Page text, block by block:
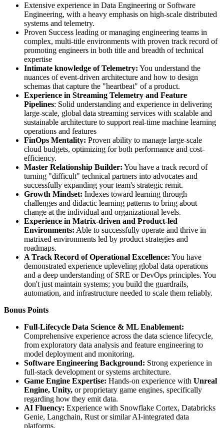
Extensive experience in Data Engineering or Software
Engineering, with a heavy emphasis on high-scale distributed
systems and telemetry.
Proven Success leading or managing engineering teams in
complex, multi-title environments with proven track record of
promoting engineers in both title and breadth of technical
expertise
Intimate knowledge of Telemetry: You understand the
nuances of event-driven architecture and how to design
schemas that capture the "heartbeat" of a product.
Experience in Streaming Telemetry and Feature
Pipelines: Solid understanding and experience in delivering
large-scale, global data streaming services with scalable and
sustainable architecture to support real-time machine learning
operations and features
FinOps Mentality: Proven ability to manage large-scale
cloud budgets, optimizing for both performance and cost-
efficiency.
Master Relationship Builder: You have a track record of
turning "difficult" technical partners into advocates and
successfully expanding your team's strategic remit.
Growth Mindset: Indexes toward learning through
challenges and didactic learning patterns to bring about
change at the individual and organizational levels.
Experience in Matrix-driven and Product-led
Environments: Able to successfully operate and thrive in
matrixed environments led by product strategies and
roadmaps.
A Track Record of Operational Excellence: You have
demonstrated experience upleveling global data operations
and a deep understanding of SRE or DevOps principles. You
don't just maintain systems; you build the guardrails,
automation, and infrastructure needed to scale them reliably.
Bonus Points
Full-Lifecycle Data Science & ML Enablement:
Comprehensive experience across the data science lifecycle,
from exploratory data analysis and feature engineering to
model deployment and monitoring.
Software Engineering Background: Strong experience in
full-stack development or systems architecture.
Game Engine Expertise: Hands-on experience with Unreal
Engine, Unity, or proprietary game engines, specifically
regarding how they emit data.
AI Fluency: Experience with Snowflake Cortex, Databricks
Genie, Langchain, Rust or similar AI-integrated data
platforms.